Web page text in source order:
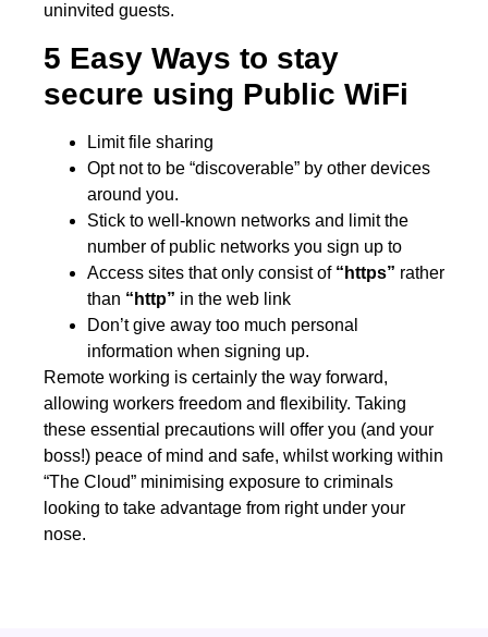
uninvited guests.
5 Easy Ways to stay
secure using Public WiFi
Limit file sharing
Opt not to be “discoverable” by other devices
around you.
Stick to well-known networks and limit the
number of public networks you sign up to
Access sites that only consist of “https” rather
than “http” in the web link
Don’t give away too much personal
information when signing up.
Remote working is certainly the way forward,
allowing workers freedom and flexibility. Taking
these essential precautions will offer you (and your
boss!) peace of mind and safe, whilst working within
“The Cloud” minimising exposure to criminals
looking to take advantage from right under your
nose.